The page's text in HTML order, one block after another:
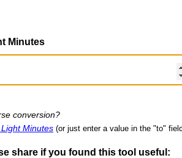
Minutes
conversion?
Minutes (or just enter a value in the "to"
share if you found this tool useful: